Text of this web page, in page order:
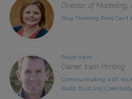
Director of Marketing,
Stop Thinking Print Can’t
Ralph Irwin
Owner, Irwin Printing
Communicating with
Build Trust and Credibility